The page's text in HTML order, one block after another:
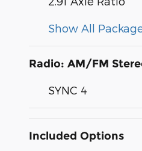
Show All
Radio: AM/FM
SYNC 4
Included Options